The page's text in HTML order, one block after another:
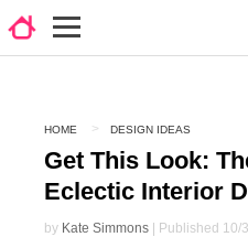
HOME DESIGN IDEAS
Get This Look:
Eclectic Interior
by Kate Simmons | Published 10/